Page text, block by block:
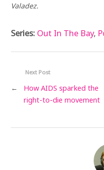
Valadez.
Series: Out In The Bay,
Next Post
←
How AIDS sparked the
right-to-die movement